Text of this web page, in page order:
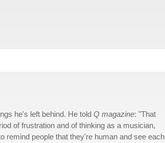
he's left behind. He told Q magazine: "That
of frustration and of thinking as a musician,
remind people that they're human and see each